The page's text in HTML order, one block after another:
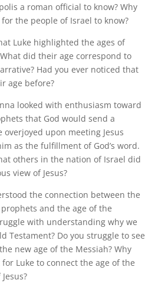
a roman official to know? Why
the people of Israel to know?
Luke highlighted the ages of
did their age correspond to
Had you ever noticed that
age before?
looked with enthusiasm toward
that God would send a
overjoyed upon meeting Jesus
as the fulfillment of God’s word.
others in the nation of Israel did
view of Jesus?
the connection between the
and the age of the
with understanding why we
Testament? Do you struggle to see
new age of the Messiah? Why
Luke to connect the age of the